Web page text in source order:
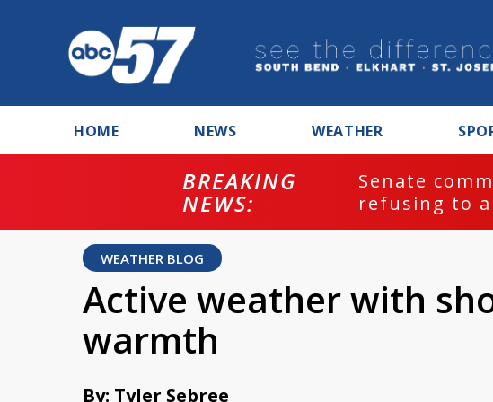
HOME NEWS WEATHER
BREAKING
NEWS:
Senate
refusing to
WEATHER BLOG
Active weather with
warmth
By: Tyler Sebree